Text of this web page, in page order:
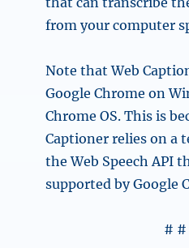
from your computer
Note that Web
Google Chrome on
Chrome OS. This is
Captioner relies on a
the Web Speech API
supported by Google
# #